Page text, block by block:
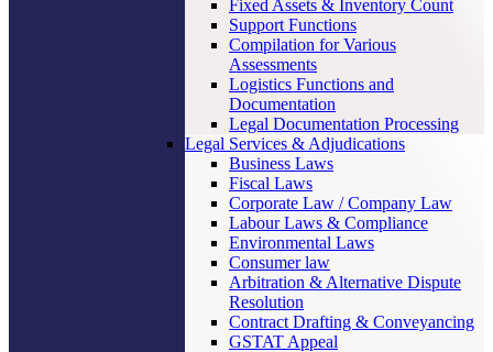
Fixed Assets & Inventory Count
Support Functions
Compilation for Various
Assessments
Logistics Functions and
Documentation
Legal Documentation Processing
Legal Services & Adjudications
Business Laws
Fiscal Laws
Corporate Law / Company Law
Labour Laws & Compliance
Environmental Laws
Consumer law
Arbitration & Alternative Dispute
Resolution
Contract Drafting & Conveyancing
GSTAT Appeal